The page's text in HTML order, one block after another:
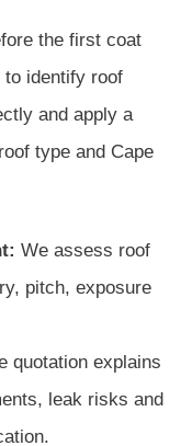
the first coat
identify roof
and apply a
type and Cape
We assess roof
pitch, exposure
quotation explains
leak risks and